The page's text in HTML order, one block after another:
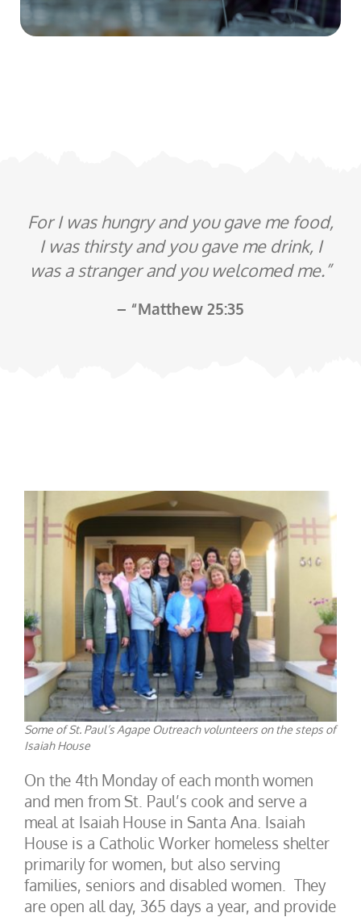
For I was hungry and you gave me food,
I was thirsty and you gave me drink, I
was a stranger and you welcomed me.”
– “Matthew 25:35
Some of St. Paul’s Agape Outreach volunteers on the steps of
Isaiah House
On the 4th Monday of each month women
and men from St. Paul’s cook and serve a
meal at Isaiah House in Santa Ana. Isaiah
House is a Catholic Worker homeless shelter
primarily for women, but also serving
families, seniors and disabled women. They
are open all day, 365 days a year, and provide